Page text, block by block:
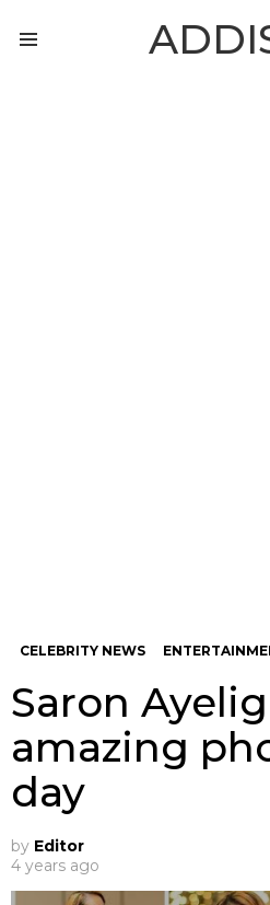
CELEBRITY NEWS
Saron
amazing
day
by Editor
4 years ago